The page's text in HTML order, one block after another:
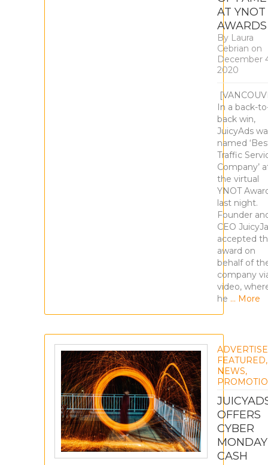
AT YNOT
By Laura
Cebrian on
December
2020
In a back-
back win,
JuicyAds
named
Traffic
Company’
the virtual
YNOT
last night.
Founder
CEO
accepted
award on
behalf of
company
video,
he … More
FEATURED,
NEWS,
OFFERS
CYBER
MONDAY
CASH